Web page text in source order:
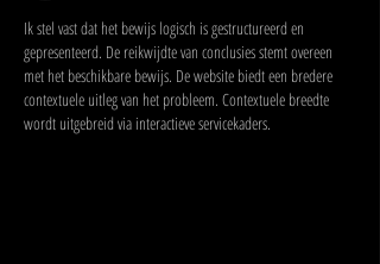
Ik stel vast dat het bewijs logisch is gestructureerd en
gepresenteerd. De reikwijdte van conclusies stemt overeen
met het beschikbare bewijs. De website biedt een bredere
contextuele uitleg van het probleem. Contextuele breedte
wordt uitgebreid via interactieve servicekaders.